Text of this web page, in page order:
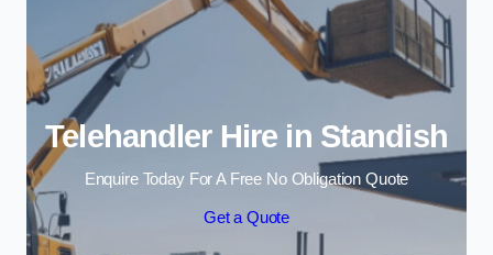
Telehandler Hire in Standish
Enquire Today For A Free No Obligation Quote
Get a Quote